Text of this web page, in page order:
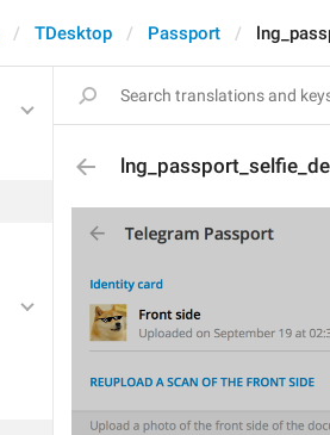
TDesktop Passport